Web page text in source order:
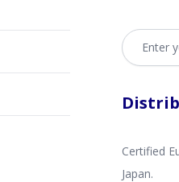
Email
Certified
Japan.